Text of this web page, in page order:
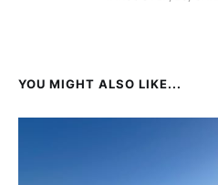
YOU MIGHT ALSO LIKE...